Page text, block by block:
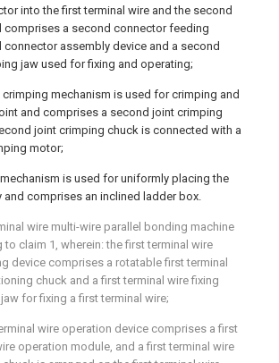
into the first terminal wire and the second
comprises a second connector feeding
connector assembly device and a second
jaw used for fixing and operating;
mechanism is used for crimping and
and comprises a second joint crimping
joint crimping chuck is connected with a
motor;
is used for uniformly placing the
comprises an inclined ladder box.
wire multi-wire parallel bonding machine
to claim 1, wherein: the first terminal wire
device comprises a rotatable first terminal
chuck and a first terminal wire fixing
for fixing a first terminal wire;
wire operation device comprises a first
operation module, and a first terminal wire